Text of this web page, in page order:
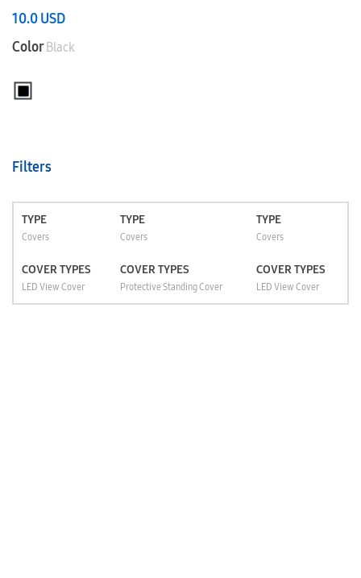
10.0USD
ColorBlack
Filters
TYPE
Covers
TYPE
Covers
TYPE
Covers
COVER TYPES
LED View Cover
COVER TYPES
Protective Standing Cover
COVER TYPES
LED View Cover